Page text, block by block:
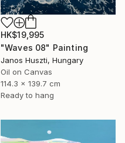
HK$19,995
"Waves 08" Painting
Janos Huszti, Hungary
Oil on Canvas
114.3 x 139.7 cm
Ready to hang